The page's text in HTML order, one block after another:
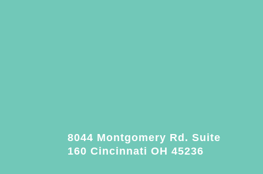
8044 Montgomery Rd. Suite
160 Cincinnati OH 45236